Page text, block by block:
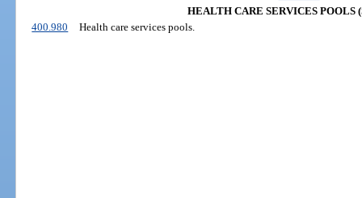
HEALTH CARE SERVICES POOLS
400.980
Health care services pools.